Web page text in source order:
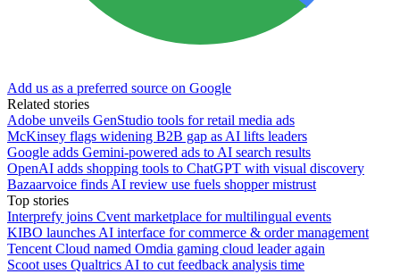
Add us as a preferred source on Google
Related stories
Adobe unveils GenStudio tools for retail media ads
McKinsey flags widening B2B gap as AI lifts leaders
Google adds Gemini-powered ads to AI search results
OpenAI adds shopping tools to ChatGPT with visual discovery
Bazaarvoice finds AI review use fuels shopper mistrust
Top stories
Interprefy joins Cvent marketplace for multilingual events
KIBO launches AI interface for commerce & order management
Tencent Cloud named Omdia gaming cloud leader again
Scoot uses Qualtrics AI to cut feedback analysis time